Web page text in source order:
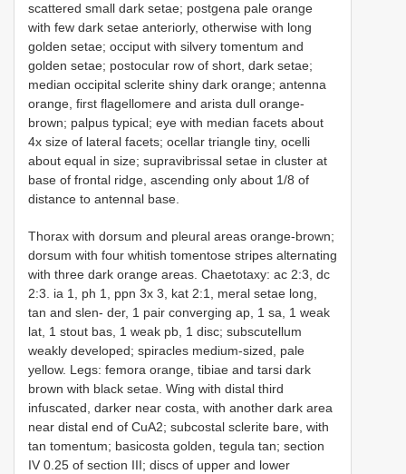
scattered small dark setae; postgena pale orange
with few dark setae anteriorly, otherwise with long
golden setae; occiput with silvery tomentum and
golden setae; postocular row of short, dark setae;
median occipital sclerite shiny dark orange; antenna
orange, first flagellomere and arista dull orange-
brown; palpus typical; eye with median facets about
4x size of lateral facets; ocellar triangle tiny, ocelli
about equal in size; supravibrissal setae in cluster at
base of frontal ridge, ascending only about 1/8 of
distance to antennal base.
Thorax with dorsum and pleural areas orange-brown;
dorsum with four whitish tomentose stripes alternating
with three dark orange areas. Chaetotaxy: ac 2:3, dc
2:3. ia 1, ph 1, ppn 3x 3, kat 2:1, meral setae long,
tan and slen- der, 1 pair converging ap, 1 sa, 1 weak
lat, 1 stout bas, 1 weak pb, 1 disc; subscutellum
weakly developed; spiracles medium-sized, pale
yellow. Legs: femora orange, tibiae and tarsi dark
brown with black setae. Wing with distal third
infuscated, darker near costa, with another dark area
near distal end of CuA2; subcostal sclerite bare, with
tan tomentum; basicosta golden, tegula tan; section
IV 0.25 of section III; discs of upper and lower